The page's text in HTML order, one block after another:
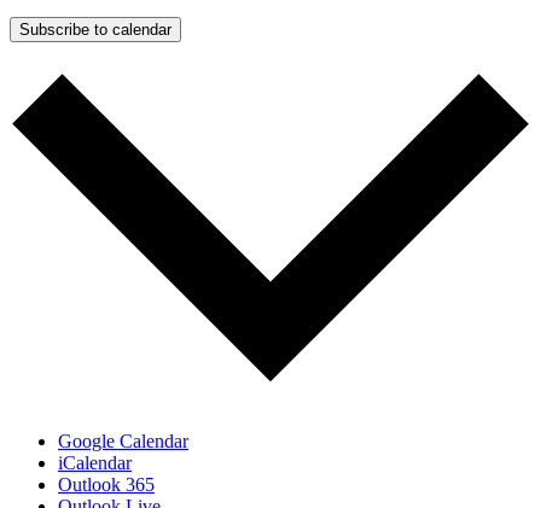
Subscribe to calendar
Google Calendar
iCalendar
Outlook 365